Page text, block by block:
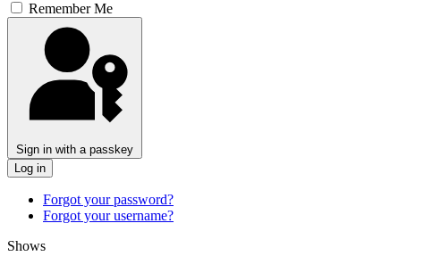
Remember Me
Sign in with a passkey
Log in
Forgot your password?
Forgot your username?
Shows